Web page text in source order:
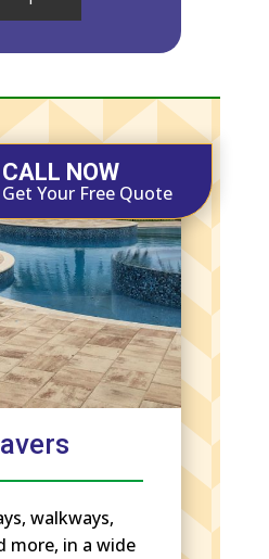
CALL NOW
Get Your Free Quote
walkways,
more, in a wide